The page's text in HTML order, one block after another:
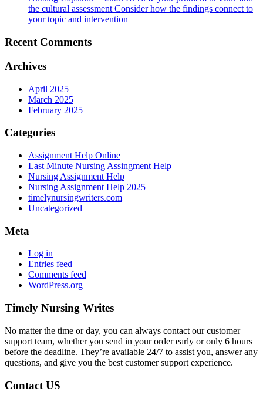
the cultural assessment Consider how the findings connect to
your topic and intervention
Recent Comments
Archives
April 2025
March 2025
February 2025
Categories
Assignment Help Online
Last Minute Nursing Assingment Help
Nursing Assignment Help
Nursing Assignment Help 2025
timelynursingwriters.com
Uncategorized
Meta
Log in
Entries feed
Comments feed
WordPress.org
Timely Nursing Writes
No matter the time or day, you can always contact our customer
support team, whether you send in your order early or only 6 hours
before the deadline. They’re available 24/7 to assist you, answer any
questions, and give you the best customer support experience.
Contact US